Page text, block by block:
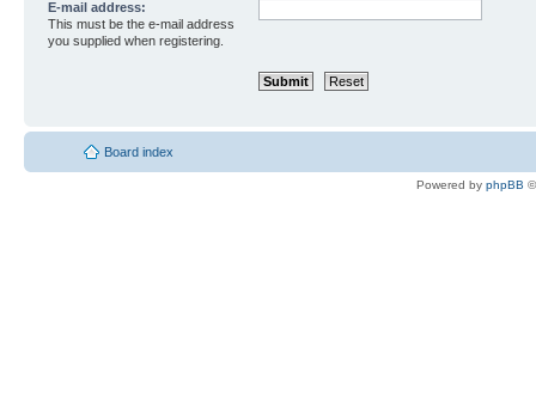
E-mail address:
This must be the e-mail address
you supplied when registering.
Board index
Powered by phpBB